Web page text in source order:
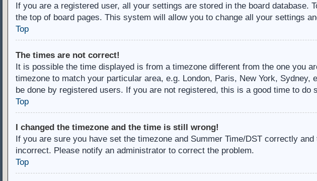
If you are a registered user, all your settings are stored in the board
the top of board pages. This system will allow you to change all your settings
Top
The times are not correct!
It is possible the time displayed is from a timezone different from the one you
timezone to match your particular area, e.g. London, Paris, New York,
be done by registered users. If you are not registered, this is a good time to do
Top
I changed the timezone and the time is still wrong!
If you are sure you have set the timezone and Summer Time/DST correctly
incorrect. Please notify an administrator to correct the problem.
Top